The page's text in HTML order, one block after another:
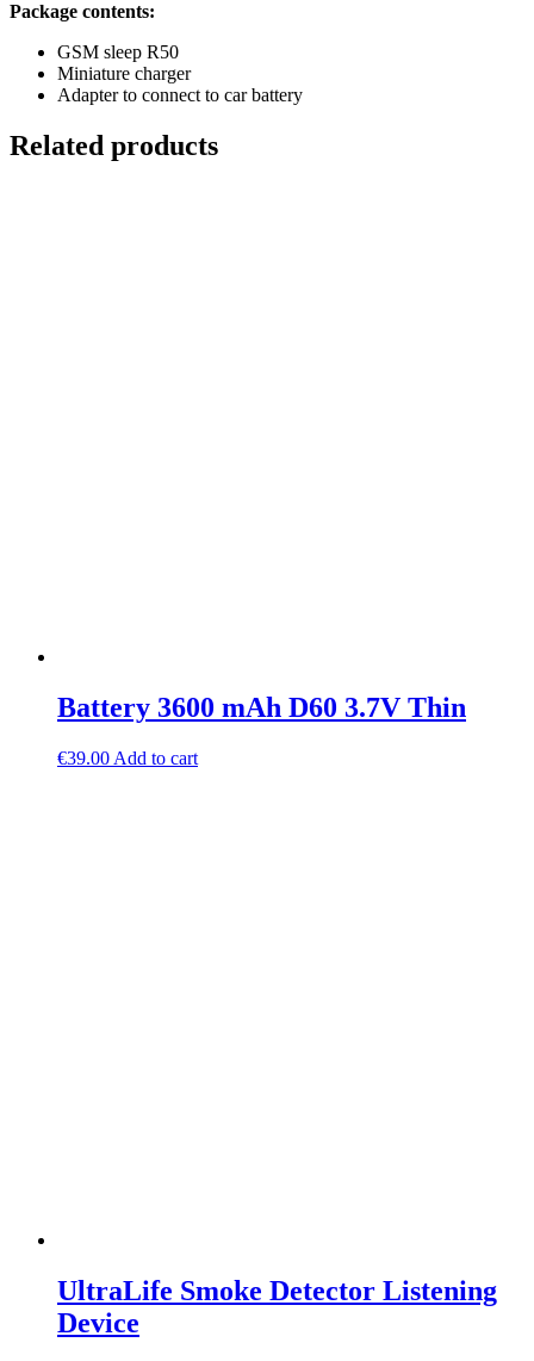
Package contents:
GSM sleep R50
Miniature charger
Adapter to connect to car battery
Related products
Battery 3600 mAh D60 3.7V Thin
€39.00 Add to cart
UltraLife Smoke Detector Listening
Device